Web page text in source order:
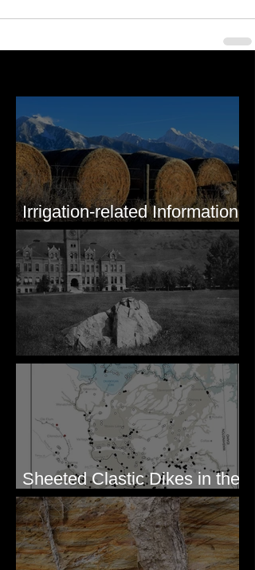
Irrigation-related Information
for Mission Valley, MT
Pardee's Lens
Sheeted Clastic Dikes in the
Megaflood Region